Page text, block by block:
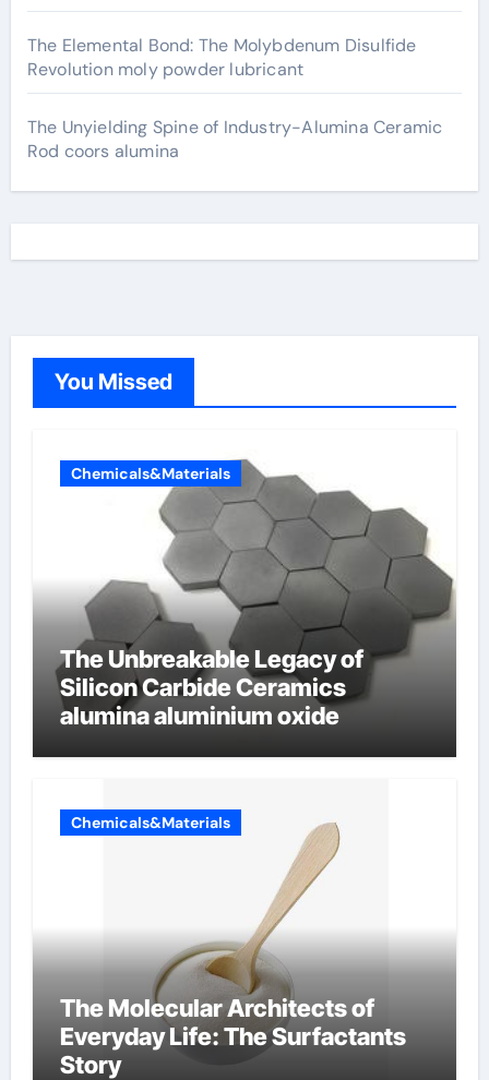
The Elemental Bond: The Molybdenum Disulfide
Revolution moly powder lubricant
The Unyielding Spine of Industry-Alumina Ceramic
Rod coors alumina
You Missed
Chemicals&Materials
The Unbreakable Legacy of
Silicon Carbide Ceramics
alumina aluminium oxide
Chemicals&Materials
The Molecular Architects of
Everyday Life: The Surfactants
Story